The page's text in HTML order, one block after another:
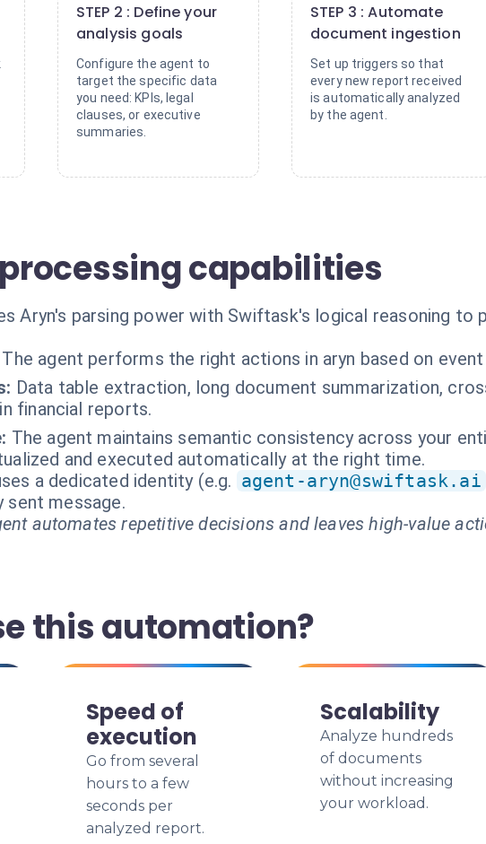
STEP 2 : Define your
analysis goals
Configure the agent to
target the specific data
you need: KPIs, legal
clauses, or executive
summaries.
STEP 3 : Automate
document ingestion
Set up triggers so that
every new report received
is automatically analyzed
by the agent.
capabilities
Aryn's parsing power with Swiftask's logical reasoning
The agent performs the right actions in aryn based on
Data table extraction, long document summarization,
financial reports.
The agent maintains semantic consistency across your
and executed automatically at the right time.
a dedicated identity (e.g. agent-aryn@swiftask.ai
sent message.
automates repetitive decisions and leaves high-value
this automation?
Speed of
execution
Go from several
hours to a few
seconds per
analyzed report.
Scalability
Analyze hundreds
of documents
without increasing
your workload.